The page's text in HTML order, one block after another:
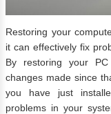
Restoring your
it can effectively fix
By restoring your
changes made since
you have just
problems in your